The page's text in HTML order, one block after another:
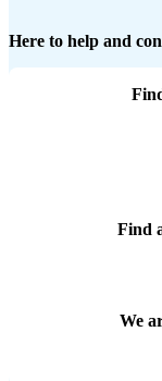
Here to help and
Find
We